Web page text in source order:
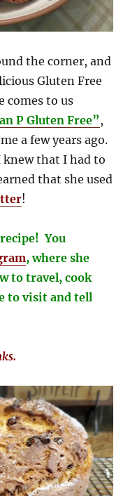
the corner, and
Gluten Free
comes to us
P Gluten Free”,
a few years ago.
knew that I had to
that she used
!
You
, where she
to travel, cook
to visit and tell